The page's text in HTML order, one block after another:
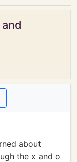
about
the x and o